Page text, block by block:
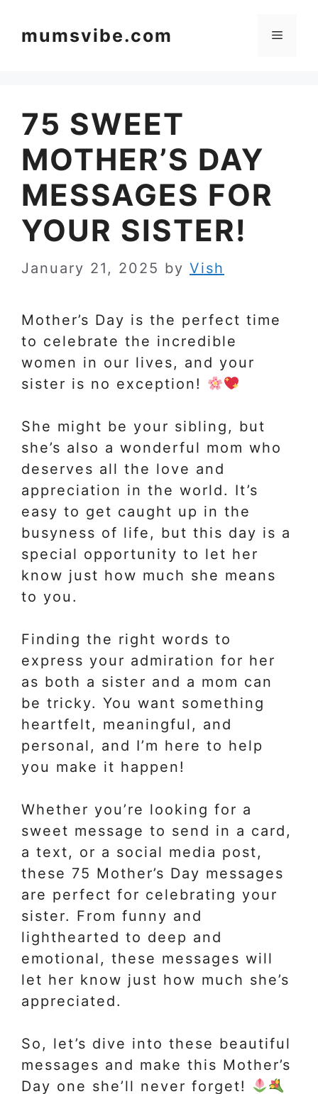
mumsvibe.com Menu
75 SWEET
MOTHER’S DAY
MESSAGES FOR
YOUR SISTER!
January 21, 2025 by Vish
Mother’s Day is the perfect time
to celebrate the incredible
women in our lives, and your
sister is no exception!
She might be your sibling, but
she’s also a wonderful mom who
deserves all the love and
appreciation in the world. It’s
easy to get caught up in the
busyness of life, but this day is a
special opportunity to let her
know just how much she means
to you.
Finding the right words to
express your admiration for her
as both a sister and a mom can
be tricky. You want something
heartfelt, meaningful, and
personal, and I’m here to help
you make it happen!
Whether you’re looking for a
sweet message to send in a card,
a text, or a social media post,
these 75 Mother’s Day messages
are perfect for celebrating your
sister. From funny and
lighthearted to deep and
emotional, these messages will
let her know just how much she’s
appreciated.
So, let’s dive into these beautiful
messages and make this Mother’s
Day one she’ll never forget!